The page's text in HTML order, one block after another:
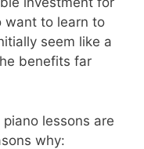
want to learn to
seem like a
benefits far
lessons are
why: